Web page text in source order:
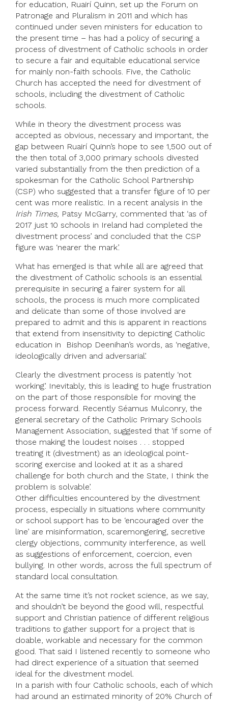
for education, Ruairí Quinn, set up the Forum on
Patronage and Pluralism in 2011 and which has
continued under seven ministers for education to
the present time – has had a policy of securing a
process of divestment of Catholic schools in order
to secure a fair and equitable educational service
for mainly non-faith schools. Five, the Catholic
Church has accepted the need for divestment of
schools, including the divestment of Catholic
schools.
While in theory the divestment process was
accepted as obvious, necessary and important, the
gap between Ruairí Quinn’s hope to see 1,500 out of
the then total of 3,000 primary schools divested
varied substantially from the then prediction of a
spokesman for the Catholic School Partnership
(CSP) who suggested that a transfer figure of 10 per
cent was more realistic. In a recent analysis in the
Irish Times, Patsy McGarry, commented that ‘as of
2017 just 10 schools in Ireland had completed the
divestment process’ and concluded that the CSP
figure was ‘nearer the mark’.
What has emerged is that while all are agreed that
the divestment of Catholic schools is an essential
prerequisite in securing a fairer system for all
schools, the process is much more complicated
and delicate than some of those involved are
prepared to admit and this is apparent in reactions
that extend from insensitivity to depicting Catholic
education in Bishop Deenihan’s words, as ‘negative,
ideologically driven and adversarial’.
Clearly the divestment process is patently ‘not
working’. Inevitably, this is leading to huge frustration
on the part of those responsible for moving the
process forward. Recently Séamus Mulconry, the
general secretary of the Catholic Primary Schools
Management Association, suggested that ‘if some of
those making the loudest noises . . . stopped
treating it (divestment) as an ideological point-
scoring exercise and looked at it as a shared
challenge for both church and the State, I think the
problem is solvable’.
Other difficulties encountered by the divestment
process, especially in situations where community
or school support has to be ‘encouraged over the
line’ are misinformation, scaremongering, secretive
clergy objections, community interference, as well
as suggestions of enforcement, coercion, even
bullying. In other words, across the full spectrum of
standard local consultation.
At the same time it’s not rocket science, as we say,
and shouldn’t be beyond the good will, respectful
support and Christian patience of different religious
traditions to gather support for a project that is
doable, workable and necessary for the common
good. That said I listened recently to someone who
had direct experience of a situation that seemed
ideal for the divestment model.
In a parish with four Catholic schools, each of which
had around an estimated minority of 20% Church of